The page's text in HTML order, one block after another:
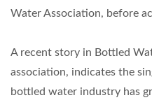
Water Association, before
A recent story in Bottled
association, indicates the
bottled water industry has